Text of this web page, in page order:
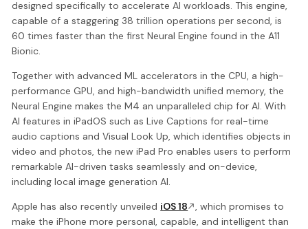
designed specifically to accelerate AI workloads. This engine,
capable of a staggering 38 trillion operations per second, is
60 times faster than the first Neural Engine found in the A11
Bionic.
Together with advanced ML accelerators in the CPU, a high-
performance GPU, and high-bandwidth unified memory, the
Neural Engine makes the M4 an unparalleled chip for AI. With
AI features in iPadOS such as Live Captions for real-time
audio captions and Visual Look Up, which identifies objects in
video and photos, the new iPad Pro enables users to perform
remarkable AI-driven tasks seamlessly and on-device,
including local image generation AI.
Apple has also recently unveiled iOS 18
, which promises to
make the iPhone more personal, capable, and intelligent than